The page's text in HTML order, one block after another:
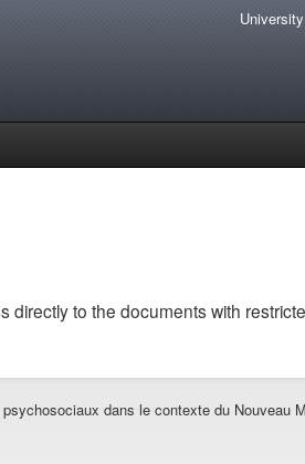
directly to the documents with
dans le contexte du Nouveau